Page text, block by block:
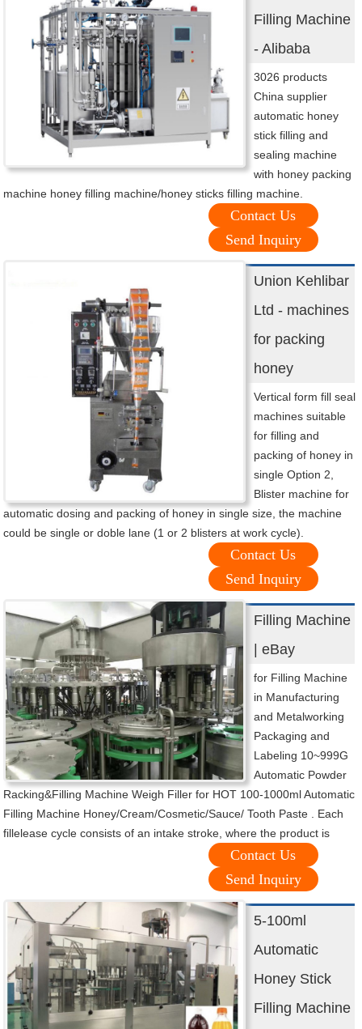
Filling Machine
- Alibaba
3026 products
China supplier
automatic honey
stick filling and
sealing machine
with honey packing
machine honey filling machine/honey sticks filling machine.
Contact Us
Send Inquiry
Union Kehlibar
Ltd - machines
for packing
honey
Vertical form fill seal
machines suitable
for filling and
packing of honey in
single Option 2,
Blister machine for
automatic dosing and packing of honey in single size, the machine
could be single or doble lane (1 or 2 blisters at work cycle).
Contact Us
Send Inquiry
Filling Machine
| eBay
for Filling Machine
in Manufacturing
and Metalworking
Packaging and
Labeling 10~999G
Automatic Powder
Racking&Filling Machine Weigh Filler for HOT 100-1000ml Automatic
Filling Machine Honey/Cream/Cosmetic/Sauce/ Tooth Paste . Each
fillelease cycle consists of an intake stroke, where the product is
Contact Us
Send Inquiry
5-100ml
Automatic
Honey Stick
Filling Machine